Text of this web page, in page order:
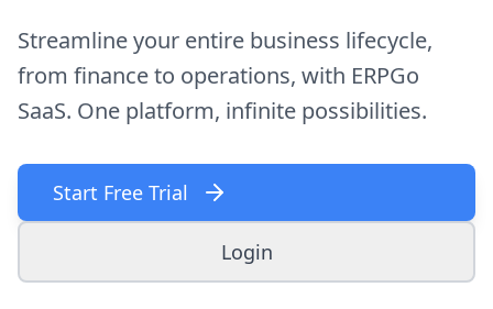
Streamline your entire business lifecycle,
from finance to operations, with ERPGo
SaaS. One platform, infinite possibilities.
Start Free Trial
Login